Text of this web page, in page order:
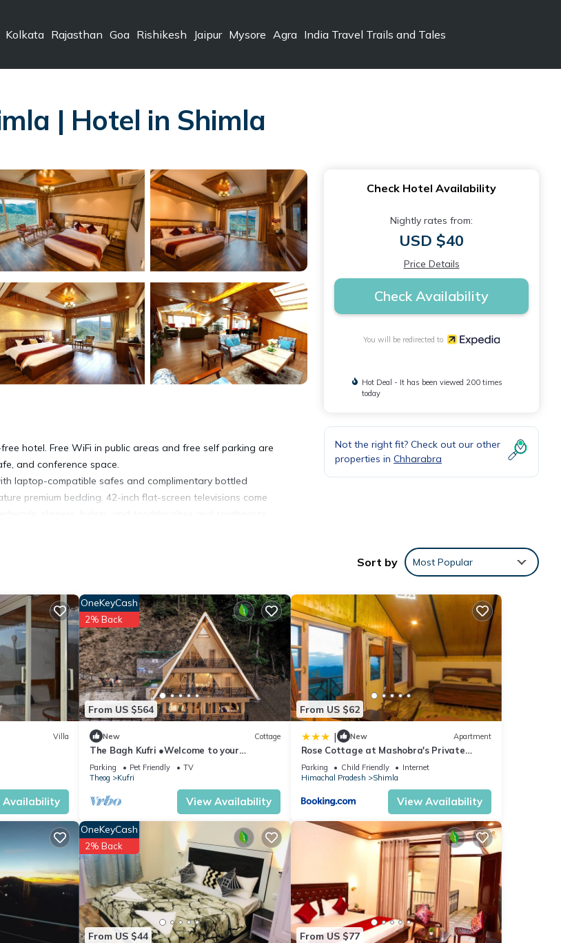
Kolkata Rajasthan Goa Rishikesh Jaipur Mysore Agra India Travel Trails and Tales
| Hotel in Shimla
hotel. Free WiFi in public areas and free self parking are
and conference space.
laptop-compatible safes and complimentary bottled
premium bedding. 42-inch flat-screen televisions come
ironing boards and hair dryers can be requested.
may apply.
Check Hotel Availability
Nightly rates from:
USD $40
Price Details
Check Availability
You will be redirected to
Hot Deal - It has been viewed 200 times
today
Not the right fit? Check out our other
properties in Chharabra
Sort by Most Popular
Villa
Availability
From US $564
OneKeyCash
2% Back
New Cottage
The Bagh Kufri ●Welcome to your
Mountain Home●
Parking Pet Friendly
TV
Theog
Kufri
View Availability
From US $62
| New Apartment
Rose Cottage at Mashobra's Private
Heritage by Roamhome
Parking Child Friendly
Internet
Himachal Pradesh
Shimla
View Availability
From US $44
OneKeyCash
2% Back
From US $77